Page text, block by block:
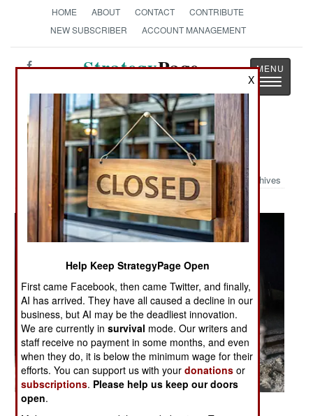
HOME ABOUT CONTACT
CONTRIBUTE
NEW SUBSCRIBER
ACCOUNT MANAGEMENT
StrategyPage
Toggle
Military Photo: Light The Night
Archives
X
Help Keep StrategyPage Open
First came Facebook, then came Twitter, and finally,
AI has arrived. They have all caused a decline in our
business, but AI may be the deadliest innovation.
We are currently insurvival mode. Our writers and
staff receive no payment in some months, and even
when they do, it is below the minimum wage for their
efforts. You can support us with yourdonations or
subscriptions. Please help us keep our doors
open.